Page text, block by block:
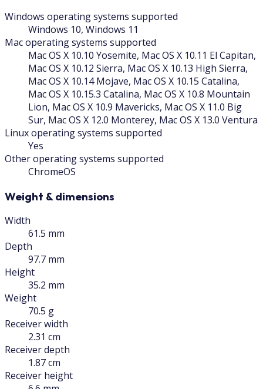
Windows operating systems supported
Windows 10, Windows 11
Mac operating systems supported
Mac OS X 10.10 Yosemite, Mac OS X 10.11 El Capitan,
Mac OS X 10.12 Sierra, Mac OS X 10.13 High Sierra,
Mac OS X 10.14 Mojave, Mac OS X 10.15 Catalina,
Mac OS X 10.15.3 Catalina, Mac OS X 10.8 Mountain
Lion, Mac OS X 10.9 Mavericks, Mac OS X 11.0 Big
Sur, Mac OS X 12.0 Monterey, Mac OS X 13.0 Ventura
Linux operating systems supported
Yes
Other operating systems supported
ChromeOS
Weight & dimensions
Width
61.5 mm
Depth
97.7 mm
Height
35.2 mm
Weight
70.5 g
Receiver width
2.31 cm
Receiver depth
1.87 cm
Receiver height